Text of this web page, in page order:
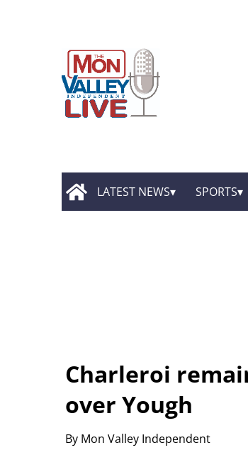
LATEST NEWS SPORTS
Charleroi
over Yough
By Mon Valley Independent